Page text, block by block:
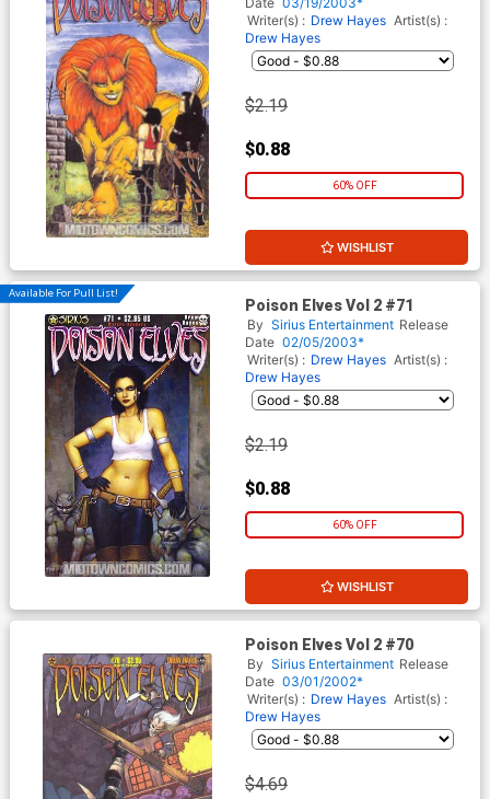
Writer(s) : Drew Hayes Artist(s) :
Drew Hayes
$2.19
$0.88
60% OFF
WISHLIST
Available For Pull List!
Poison Elves Vol 2 #71
By Sirius Entertainment Release
Date 02/05/2003*
Writer(s) : Drew Hayes Artist(s) :
Drew Hayes
$2.19
$0.88
60% OFF
WISHLIST
Poison Elves Vol 2 #70
By Sirius Entertainment Release
Date 03/01/2002*
Writer(s) : Drew Hayes Artist(s) :
Drew Hayes
$2.19